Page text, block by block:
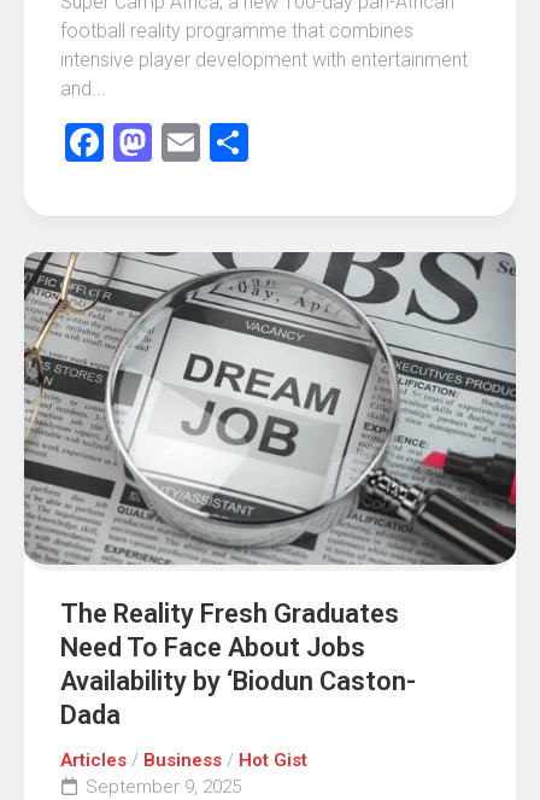
football reality programme that combines
intensive player development with entertainment
and...
Facebook
Mastodon
Email
The Reality Fresh Graduates
Need To Face About Jobs
Availability by ‘Biodun Caston-
Dada
Articles / Business / Hot Gist
September 9, 2025